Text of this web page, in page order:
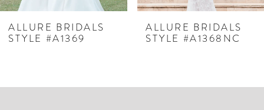
7
ALLURE BRIDALS
STYLE #A1369
ALLURE BRIDALS
STYLE #A1368NC